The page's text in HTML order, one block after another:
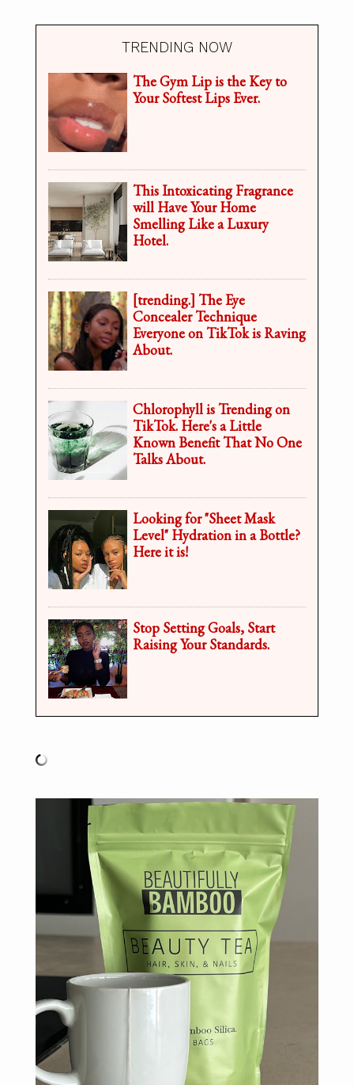
TRENDING NOW
The Gym Lip is the Key to
Your Softest Lips Ever.
This Intoxicating Fragrance
will Have Your Home
Smelling Like a Luxury
Hotel.
[trending.] The Eye
Concealer Technique
Everyone on TikTok is Raving
About.
Chlorophyll is Trending on
TikTok. Here's a Little
Known Benefit That No One
Talks About.
Looking for "Sheet Mask
Level" Hydration in a Bottle?
Here it is!
Stop Setting Goals, Start
Raising Your Standards.